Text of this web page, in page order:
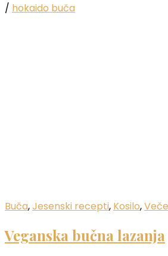
/ hokaido buča
Buča,Jesenski recepti, Kosilo,
Veganska bučna lazanja